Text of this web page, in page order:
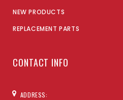
NEW PRODUCTS
REPLACEMENT PARTS
CONTACT INFO
ADDRESS: